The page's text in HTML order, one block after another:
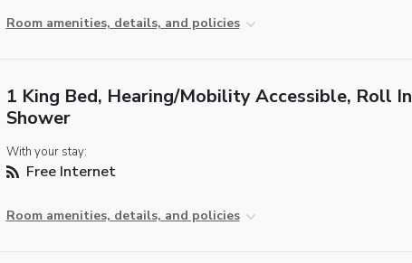
Room amenities, details, and policies
1 King Bed, Hearing/Mobility Accessible, Roll In
Shower
With your stay:
Free Internet
Room amenities, details, and policies